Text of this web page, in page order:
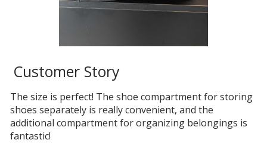
Customer Story
The size is perfect! The shoe compartment for storing
shoes separately is really convenient, and the
additional compartment for organizing belongings is
fantastic!